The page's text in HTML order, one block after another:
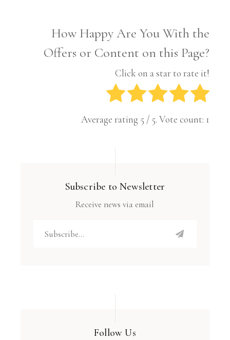
How Happy Are You With the
Offers or Content on this Page?
Click on a star to rate it!
Average rating 5 / 5. Vote count: 1
Subscribe to Newsletter
Receive news via email
Follow Us